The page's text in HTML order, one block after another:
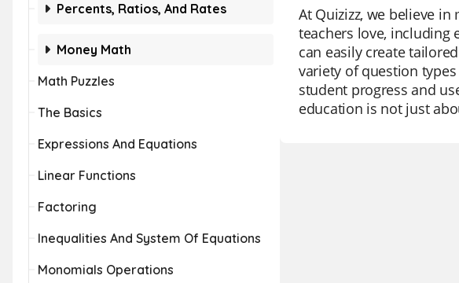
Percents, Ratios, And Rates
Money Math
Math Puzzles
The Basics
Expressions And Equations
Linear Functions
Factoring
Inequalities And System Of Equations
Monomials Operations
At Quizizz, we believe
teachers love, including
can easily create
variety of question
student progress and
education is not just